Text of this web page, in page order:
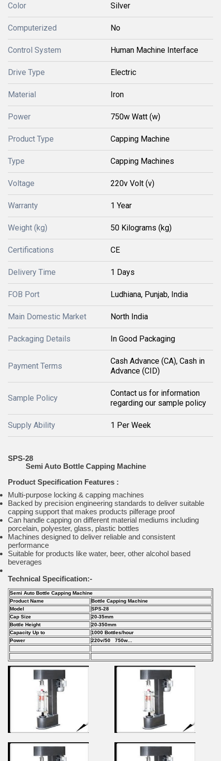
Color Silver
Computerized No
Control System Human Machine Interface
Drive Type Electric
Material Iron
Power 750w Watt (w)
Product Type Capping Machine
Type Capping Machines
Voltage 220v Volt (v)
Warranty 1 Year
Weight (kg) 50 Kilograms (kg)
Certifications CE
Delivery Time 1 Days
FOB Port Ludhiana, Punjab, India
Main Domestic Market North India
Packaging Details In Good Packaging
Payment Terms
Cash Advance (CA), Cash in
Advance (CID)
Sample Policy
Contact us for information
regarding our sample policy
Supply Ability 1 Per Week
SPS-28
Semi Auto Bottle Capping Machine
Product Specification Features :
Multi-purpose locking & capping machines
Backed by precision engineering standards to deliver suitable
capping support that makes products pilferage proof
Can handle capping on different material mediums including
porcelain, polyester, glass, plastic bottles
Machines designed to deliver reliable and consistent
performance
Suitable for products like water, beer, other alcohol based
beverages
Technical Specification:-
Semi Auto Bottle Capping Machine
Product Name
Bottle Capping Machine
Model
SPS-28
Cap Size
20-35mm
Bottle Height
20-350mm
Capacity Up to
1000 Bottles/hour
Power
220v/50 750w...